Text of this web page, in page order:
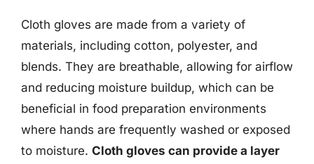
Cloth gloves are made from a variety of
materials, including cotton, polyester, and
blends. They are breathable, allowing for airflow
and reducing moisture buildup, which can be
beneficial in food preparation environments
where hands are frequently washed or exposed
to moisture. Cloth gloves can provide a layer